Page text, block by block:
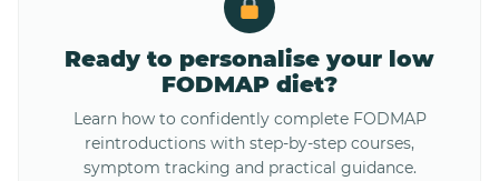
Ready to personalise your low
FODMAP diet?
Learn how to confidently complete FODMAP
reintroductions with step-by-step courses,
symptom tracking and practical guidance.